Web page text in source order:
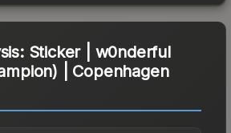
Sticker | w0nderful
| Copenhagen